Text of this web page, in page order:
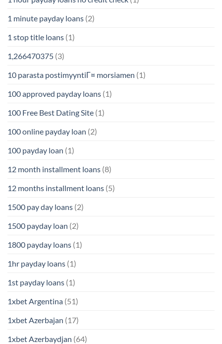
1 minute payday loans (2)
1 stop title loans (1)
1,266470375 (3)
10 parasta postimyyntiГ¤ morsiamen (1)
100 approved payday loans (1)
100 Free Best Dating Site (1)
100 online payday loan (2)
100 payday loan (1)
12 month installment loans (8)
12 months installment loans (5)
1500 pay day loans (2)
1500 payday loan (2)
1800 payday loans (1)
1hr payday loans (1)
1st payday loans (1)
1xbet Argentina (51)
1xbet Azerbajan (17)
1xbet Azerbaydjan (64)